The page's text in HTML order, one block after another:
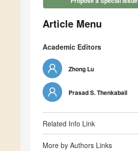
Article Menu
Academic Editors
Zhong Lu
Prasad S. Thenkabail
Related Info Link
More by Authors Links